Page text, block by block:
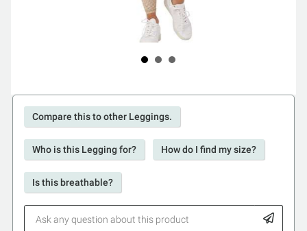
Compare this to other Leggings.
Who is this Legging for? How do I find my size?
Is this breathable?